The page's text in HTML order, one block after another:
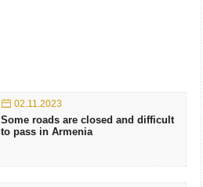
02.11.2023
Some roads are closed and difficult
to pass in Armenia